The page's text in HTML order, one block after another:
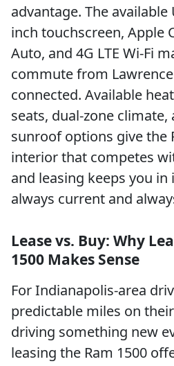
advantage. The
inch touchscreen, Apple
Auto, and 4G LTE Wi-Fi
commute from
connected. Available
seats, dual-zone
sunroof options give the
interior that competes
and leasing keeps you in
always current and
Lease vs. Buy: Why
1500 Makes Sense
For Indianapolis-area
predictable miles on
driving something new
leasing the Ram 1500